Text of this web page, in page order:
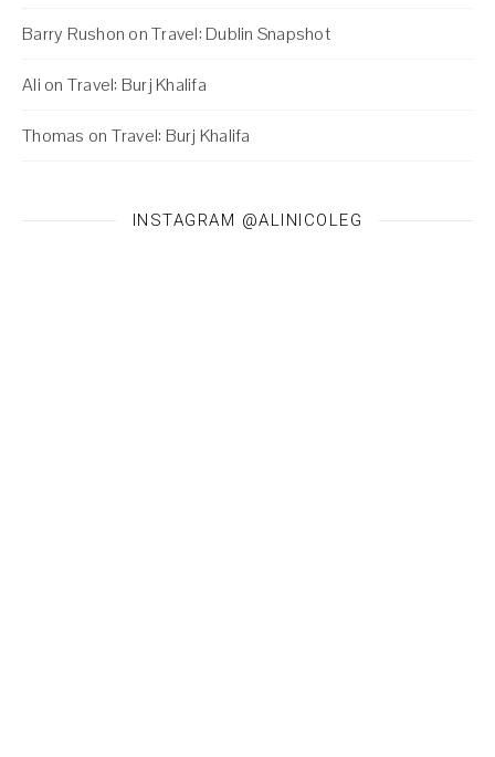
Barry Rushon onTravel: Dublin Snapshot
Ali on Travel: Burj Khalifa
Thomas on Travel: Burj Khalifa
INSTAGRAM @ALINICOLEG